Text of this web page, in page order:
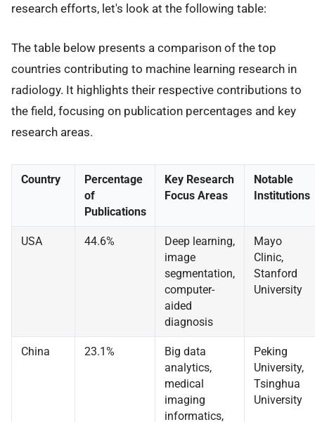
research efforts, let's look at the following table:
The table below presents a comparison of the top
countries contributing to machine learning research in
radiology. It highlights their respective contributions to
the field, focusing on publication percentages and key
research areas.
Country
Percentage
of
Publications
Key Research
Focus Areas
Notable
Institutions
USA 44.6%
Deep learning,
image
segmentation,
computer-
aided
diagnosis
Mayo
Clinic,
Stanford
University
China 23.1%
Big data
analytics,
medical
imaging
informatics,
Peking
University,
Tsinghua
University